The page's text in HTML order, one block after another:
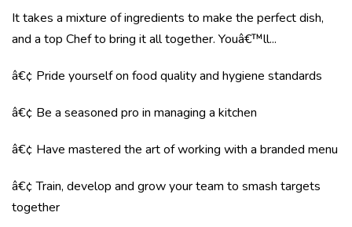
It takes a mixture of ingredients to make the perfect dish,
and a top Chef to bring it all together. Youâ€™ll...
â€¢ Pride yourself on food quality and hygiene standards
â€¢ Be a seasoned pro in managing a kitchen
â€¢ Have mastered the art of working with a branded menu
â€¢ Train, develop and grow your team to smash targets
together